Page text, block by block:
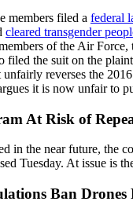
members filed a federal
cleared transgender
of the Air
the suit on the
reverses the
it is now unfair to
At Risk of
in the near future, the
Tuesday. At issue is
Ban